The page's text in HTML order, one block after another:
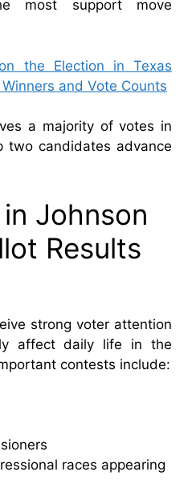
most support move
the Election in Texas
and Vote Counts
a majority of votes in
two candidates advance
Johnson
Results
strong voter attention
affect daily life in the
contests include:
races appearing